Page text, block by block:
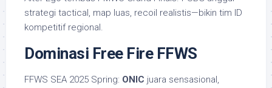
strategi tactical, map luas, recoil realistis—bikin tim ID
kompetitif regional.
Dominasi Free Fire FFWS
FFWS SEA 2025 Spring: ONIC juara sensasional,